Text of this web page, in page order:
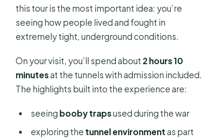
this tour is the most important idea: you’re
seeing how people lived and fought in
extremely tight, underground conditions.
On your visit, you’ll spend about 2 hours 10
minutesat the tunnels with admission included.
The highlights built into the experience are:
seeing booby trapsused during the war
exploring the tunnel environmentas part